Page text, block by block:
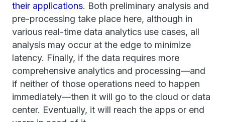
their applications. Both preliminary analysis and
pre-processing take place here, although in
various real-time data analytics use cases, all
analysis may occur at the edge to minimize
latency. Finally, if the data requires more
comprehensive analytics and processing—and
if neither of those operations need to happen
immediately—then it will go to the cloud or data
center. Eventually, it will reach the apps or end